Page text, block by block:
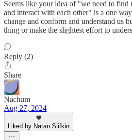
Seems like your idea of "we need to find
and interact with each other" is a one
change and conform and understand us
thing or make the slightest effort to
Reply (2)
Share
Nachum
Aug 27, 2024
Liked by Natan Slifkin